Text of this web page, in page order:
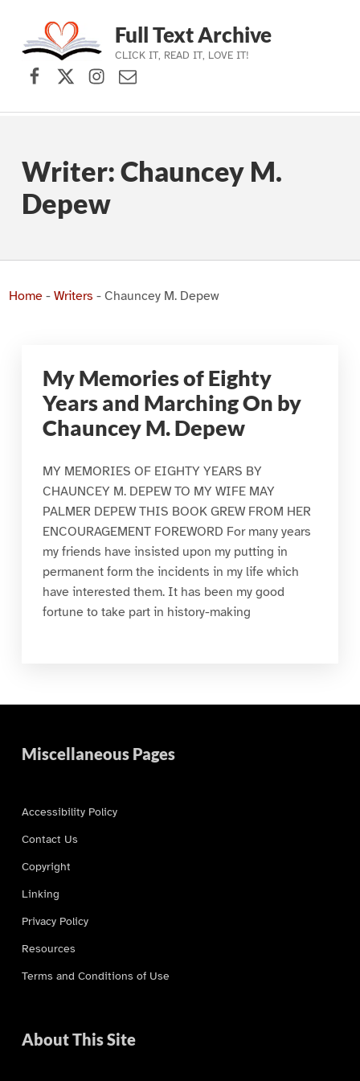
Skip to main navigation
Skip to main content
Skip to footer
Full Text Archive
CLICK IT, READ IT, LOVE IT!
Facebook
X (formerly Twitter)
Instagram
Contact Us
Writer: Chauncey M.
Depew
Home- Writers - Chauncey M. Depew
My Memories of Eighty
Years and Marching On by
Chauncey M. Depew
MY MEMORIES OF EIGHTY YEARS BY
CHAUNCEY M. DEPEW TO MY WIFE MAY
PALMER DEPEW THIS BOOK GREW FROM HER
ENCOURAGEMENT FOREWORD For many years
my friends have insisted upon my putting in
permanent form the incidents in my life which
have interested them. It has been my good
fortune to take part in history-making
Miscellaneous Pages
Accessibility Policy
Contact Us
Copyright
Linking
Privacy Policy
Resources
Terms and Conditions of Use
About This Site